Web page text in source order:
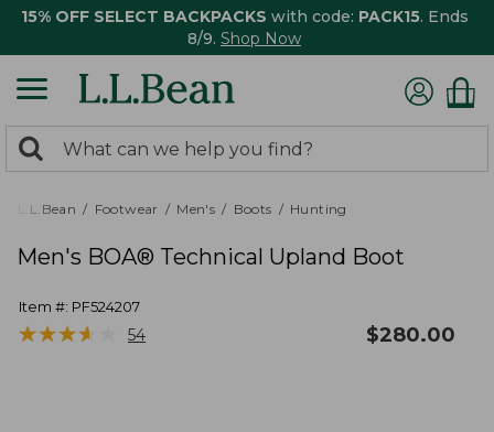
15% OFF SELECT BACKPACKS with code: PACK15. Ends
8/9. Shop Now
search
returned.
Search:
L.L.Bean Footwear Men's Boots Hunting
Men's BOA® Technical Upland Boot
Item #: PF524207
★★★★
★★★★ 54 $280.00